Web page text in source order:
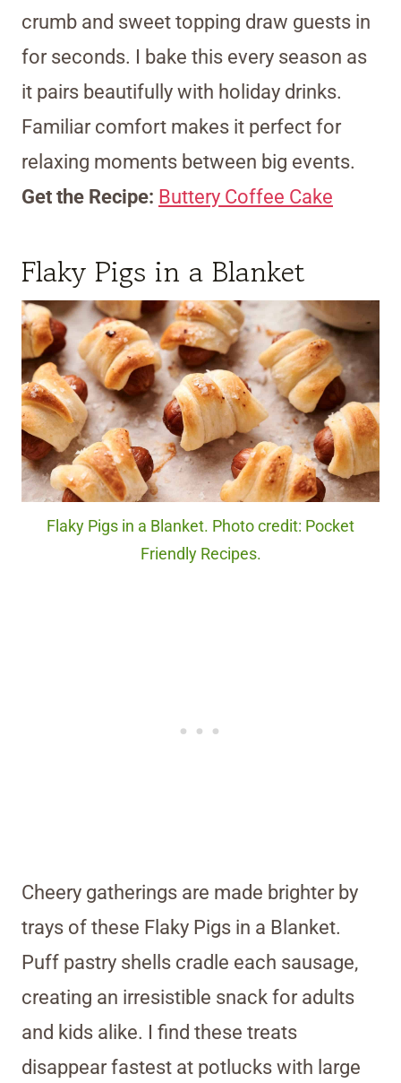
crumb and sweet topping draw guests in
for seconds. I bake this every season as
it pairs beautifully with holiday drinks.
Familiar comfort makes it perfect for
relaxing moments between big events.
Get the Recipe: Buttery Coffee Cake
Flaky Pigs in a Blanket
Flaky Pigs in a Blanket. Photo credit: Pocket
Friendly Recipes.
Cheery gatherings are made brighter by
trays of these Flaky Pigs in a Blanket.
Puff pastry shells cradle each sausage,
creating an irresistible snack for adults
and kids alike. I find these treats
disappear fastest at potlucks with large